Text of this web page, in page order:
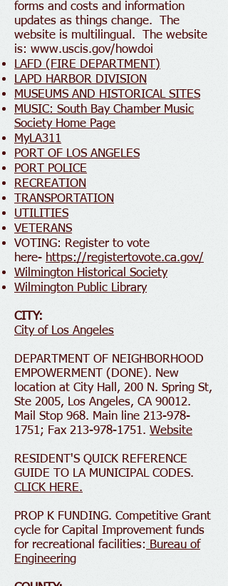
forms and costs and information
updates as things change. The
website is multilingual. The website
is: www.uscis.gov/howdoi
LAFD (FIRE DEPARTMENT)
LAPD HARBOR DIVISION
MUSEUMS AND HISTORICAL SITES
MUSIC: South Bay Chamber Music
Society Home Page
MyLA311
PORT OF LOS ANGELES
PORT POLICE
RECREATION
TRANSPORTATION
UTILITIES
VETERANS
VOTING: Register to vote
here- https://registertovote.ca.gov/
Wilmington Historical Society
Wilmington Public Library
CITY:
City of Los Angeles
DEPARTMENT OF NEIGHBORHOOD
EMPOWERMENT (DONE). New
location at City Hall, 200 N. Spring St,
Ste 2005, Los Angeles, CA 90012.
Mail Stop 968. Main line 213-978-
1751; Fax 213-978-1751. Website
RESIDENT'S QUICK REFERENCE
GUIDE TO LA MUNICIPAL CODES.
CLICK HERE.
PROP K FUNDING. Competitive Grant
cycle for Capital Improvement funds
for recreational facilities: Bureau of
Engineering